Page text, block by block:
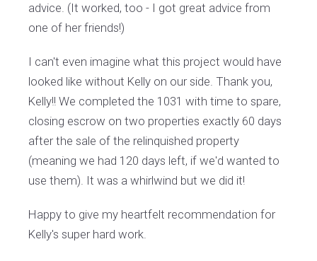
advice. (It worked, too - I got great advice from
one of her friends!)
I can't even imagine what this project would have
looked like without Kelly on our side. Thank you,
Kelly!! We completed the 1031 with time to spare,
closing escrow on two properties exactly 60 days
after the sale of the relinquished property
(meaning we had 120 days left, if we'd wanted to
use them). It was a whirlwind but we did it!
Happy to give my heartfelt recommendation for
Kelly's super hard work.